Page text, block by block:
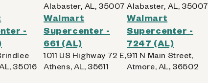
Alabaster, AL, 35007 Alabaster, AL, 35007
-
35016
Walmart
Supercenter -
661 (AL)
1011 US Highway 72 E,
Athens, AL, 35611
Walmart
Supercenter -
7247 (AL)
911 N Main Street,
Atmore, AL, 36502